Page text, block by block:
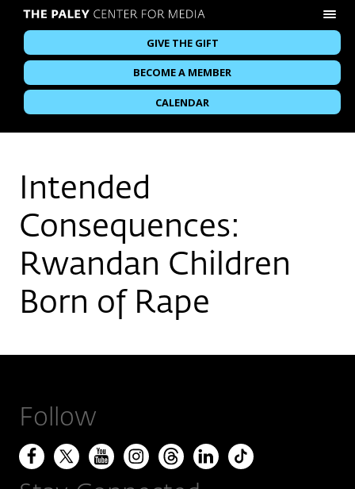
GIVE THE GIFT
BECOME A MEMBER
CALENDAR
Intended
Consequences:
Rwandan Children
Born of Rape
Follow